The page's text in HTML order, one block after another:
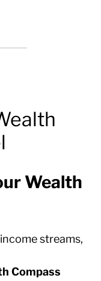
Wealth
streams,
Compass